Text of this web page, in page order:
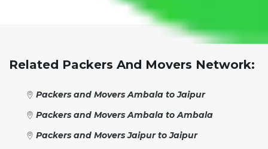
Related Packers And Movers Network:
Packers and Movers Ambala to Jaipur
Packers and Movers Ambala to Ambala
Packers and Movers Jaipur to Jaipur